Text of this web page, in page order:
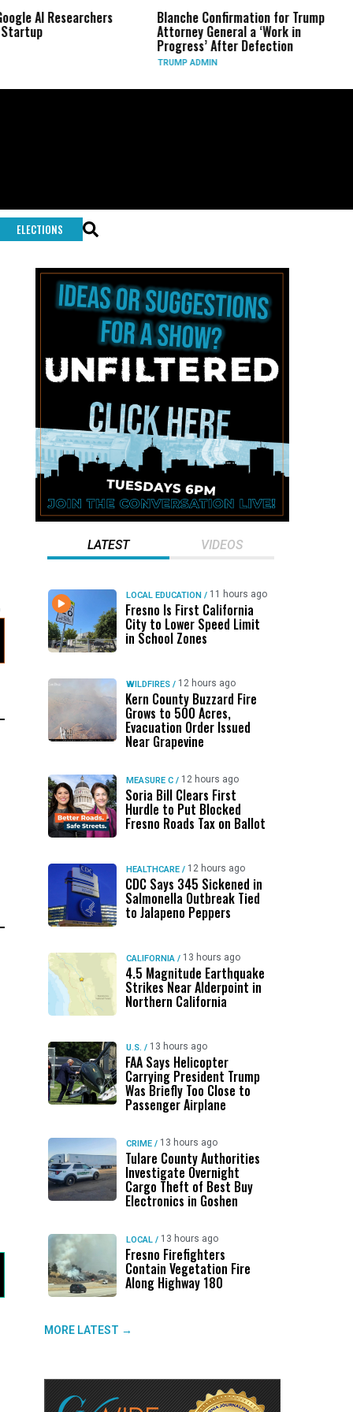
Researchers Blanche Confirmation for Trump
Attorney General a ‘Work in
Progress’ After Defection
TRUMP ADMIN
ELECTIONS
LATEST VIDEOS
LOCAL EDUCATION / 11 hours ago
Fresno Is First California
City to Lower Speed Limit
in School Zones
WILDFIRES / 12 hours ago
Kern County Buzzard Fire
Grows to 500 Acres,
Evacuation Order Issued
Near Grapevine
MEASURE C / 12 hours ago
Soria Bill Clears First
Hurdle to Put Blocked
Fresno Roads Tax on Ballot
HEALTHCARE / 12 hours ago
CDC Says 345 Sickened in
Salmonella Outbreak Tied
to Jalapeno Peppers
CALIFORNIA / 13 hours ago
4.5 Magnitude Earthquake
Strikes Near Alderpoint in
Northern California
U.S. / 13 hours ago
FAA Says Helicopter
Carrying President Trump
Was Briefly Too Close to
Passenger Airplane
CRIME / 13 hours ago
Tulare County Authorities
Investigate Overnight
Cargo Theft of Best Buy
Electronics in Goshen
LOCAL / 13 hours ago
Fresno Firefighters
Contain Vegetation Fire
Along Highway 180
MORE LATEST →